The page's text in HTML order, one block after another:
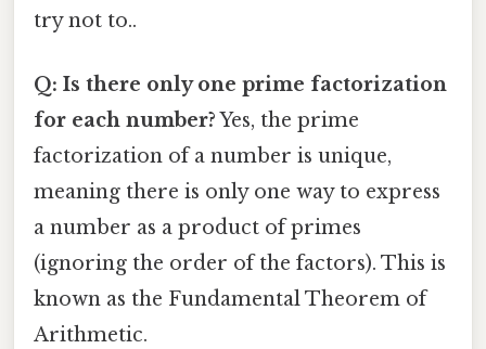
try not to..
Q: Is there only one prime factorization
for each number?Yes, the prime
factorization of a number is unique,
meaning there is only one way to express
a number as a product of primes
(ignoring the order of the factors). This is
known as the Fundamental Theorem of
Arithmetic.